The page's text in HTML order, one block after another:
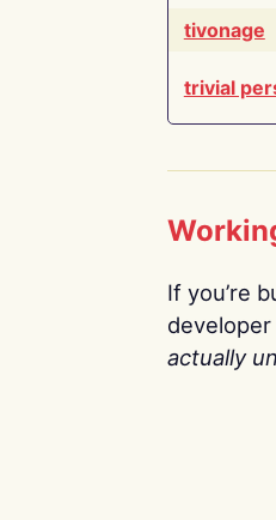
tivonage
trivial
If you’re
actually